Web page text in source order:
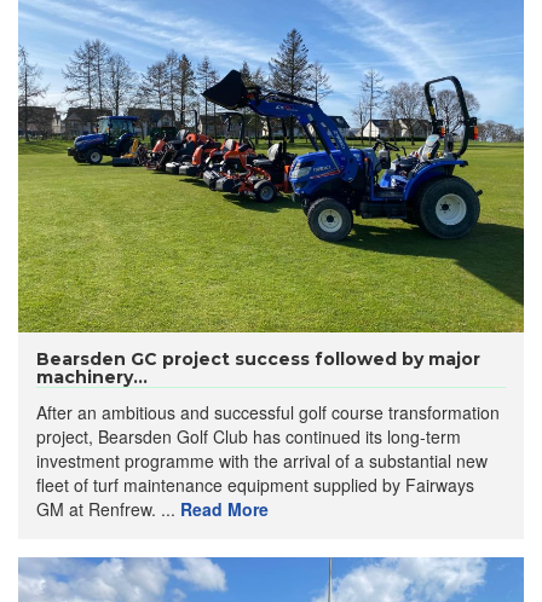
Bearsden GC project success followed by major
machinery...
After an ambitious and successful golf course transformation
project, Bearsden Golf Club has continued its long-term
investment programme with the arrival of a substantial new
fleet of turf maintenance equipment supplied by Fairways
GM at Renfrew. ... Read More